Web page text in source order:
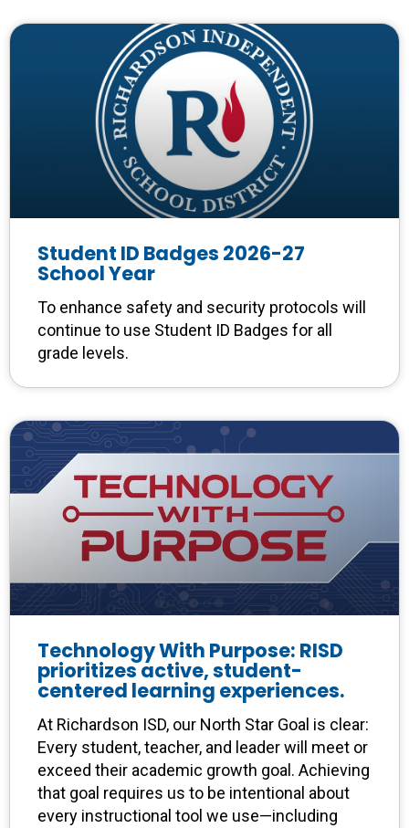
Student ID Badges 2026-27
School Year
To enhance safety and security protocols will
continue to use Student ID Badges for all
grade levels.
Technology With Purpose: RISD
prioritizes active, student-
centered learning experiences.
At Richardson ISD, our North Star Goal is clear:
Every student, teacher, and leader will meet or
exceed their academic growth goal. Achieving
that goal requires us to be intentional about
every instructional tool we use—including